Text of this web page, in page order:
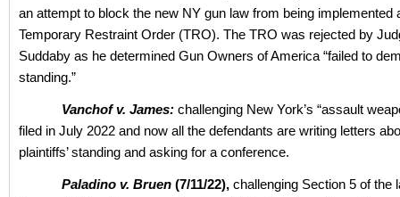
an attempt to block the new NY gun law from being implemented
Temporary Restraint Order (TRO). The TRO was rejected by
Suddaby as he determined Gun Owners of America “failed to
standing.”
Vanchof v. James: challenging New York’s “assault
filed in July 2022 and now all the defendants are writing letters
plaintiffs’ standing and asking for a conference.
Paladino v. Bruen (7/11/22), challenging Section 5 of the